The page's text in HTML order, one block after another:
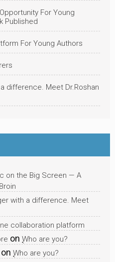
For Young
Published
For Young Authors
difference. Meet Dr.Roshan
on the Big Screen — A
with a difference. Meet
collaboration platform
on Who are you?
on Who are you?